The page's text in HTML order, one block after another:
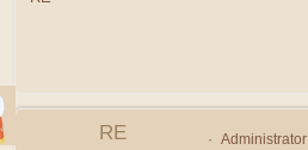
RE
Administrator